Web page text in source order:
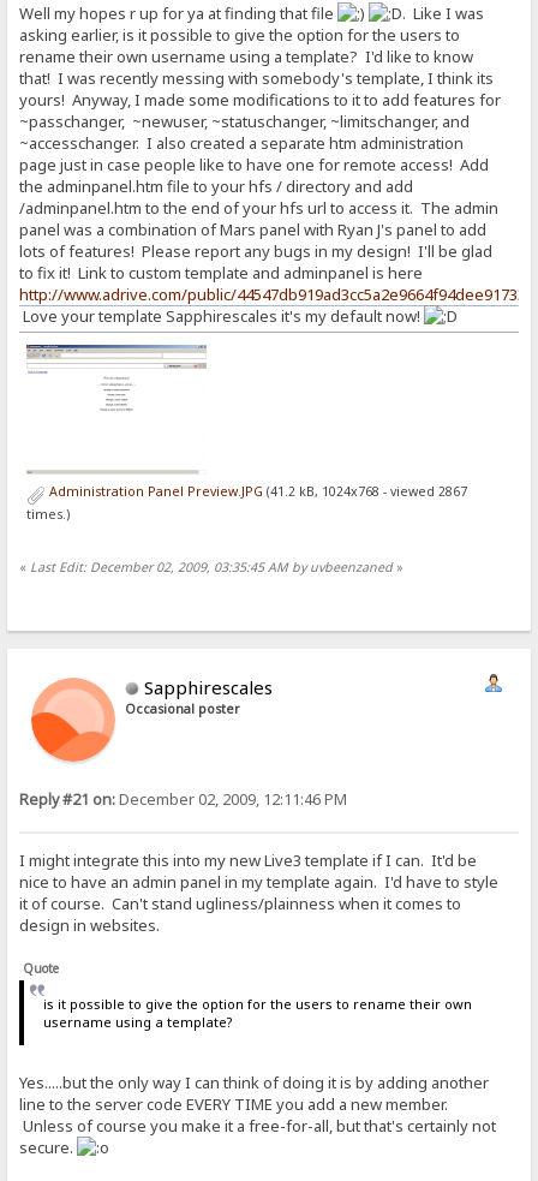
Well my hopes r up for ya at finding that file
. Like I was
asking earlier, is it possible to give the option for the users to
rename their own username using a template? I'd like to know
that! I was recently messing with somebody's template, I think its
yours! Anyway, I made some modifications to it to add features for
~passchanger, ~newuser, ~statuschanger, ~limitschanger, and
~accesschanger. I also created a separate htm administration
page just in case people like to have one for remote access! Add
the adminpanel.htm file to your hfs / directory and add
/adminpanel.htm to the end of your hfs url to access it. The admin
panel was a combination of Mars panel with Ryan J's panel to add
lots of features! Please report any bugs in my design! I'll be glad
to fix it! Link to custom template and adminpanel is here
http://www.adrive.com/public/
Love your template Sapphirescales it's my default now!
Administration Panel Preview.JPG (41.2 kB, 1024x768 - viewed 2867
times.)
« Last Edit: December 02, 2009, 03:35:45 AM by uvbeenzaned»
Sapphirescales
Occasional poster
Reply #21 on:December 02, 2009, 12:11:46 PM
I might integrate this into my new Live3 template if I can. It'd be
nice to have an admin panel in my template again. I'd have to style
it of course. Can't stand ugliness/plainness when it comes to
design in websites.
Quote
is it possible to give the option for the users to rename their own
username using a template?
Yes.....but the only way I can think of doing it is by adding another
line to the server code EVERY TIME you add a new member.
Unless of course you make it a free-for-all, but that's certainly not
secure.